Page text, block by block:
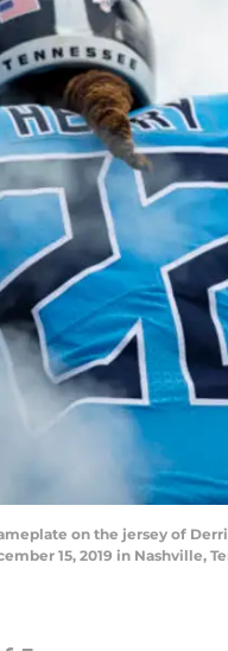
on the jersey of
15, 2019 in Nashville,